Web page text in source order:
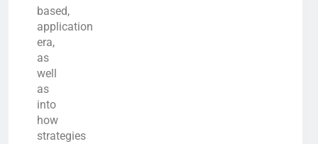
based,
application
era,
as
well
as
into
how
strategies